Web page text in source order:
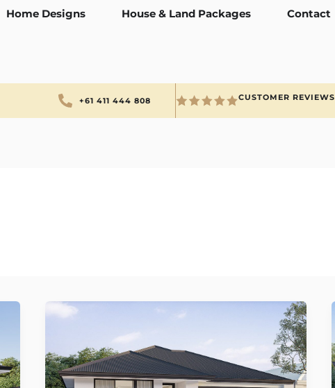
Home Designs House & Land Packages Contact
+61 411 444 808 CUSTOMER REVIEWS